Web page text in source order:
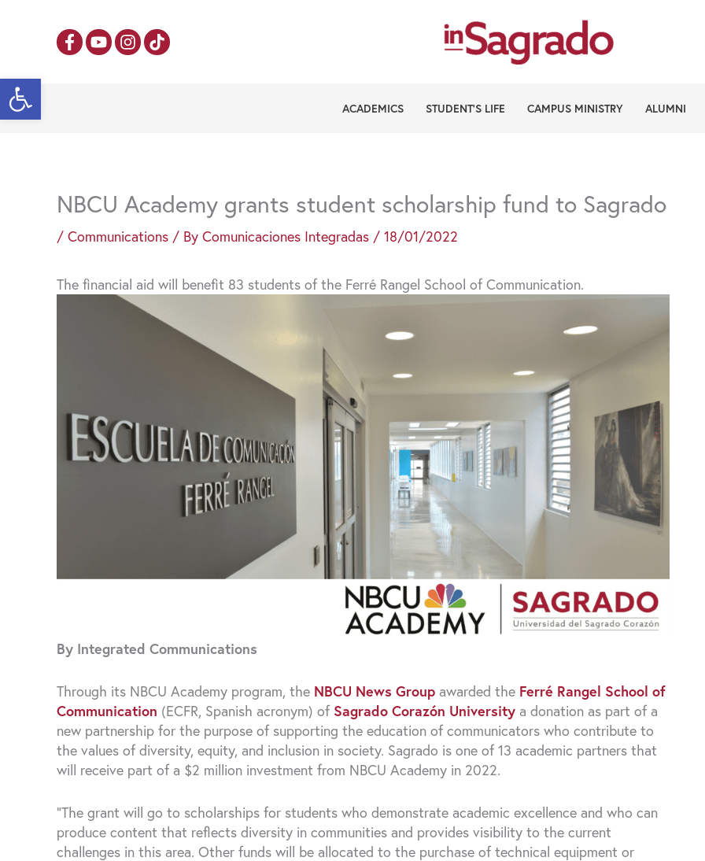
Open toolbar
ACADEMICS STUDENT’S LIFE CAMPUS MINISTRY ALUMNI
NBCU Academy grants student scholarship fund to Sagrado
/ Communications / By Comunicaciones Integradas / 18/01/2022
The financial aid will benefit 83 students of the Ferré Rangel School of Communication.
By Integrated Communications
Through its NBCU Academy program, the NBCU News Group awarded the Ferré Rangel School of
Communication (ECFR, Spanish acronym) of Sagrado Corazón University a donation as part of a
new partnership for the purpose of supporting the education of communicators who contribute to
the values ​​of diversity, equity, and inclusion in society. Sagrado is one of 13 academic partners that
will receive part of a $2 million investment from NBCU Academy in 2022.
“The grant will go to scholarships for students who demonstrate academic excellence and who can
produce content that reflects diversity in communities and provides visibility to the current
challenges in this area. Other funds will be allocated to the purchase of technical equipment or